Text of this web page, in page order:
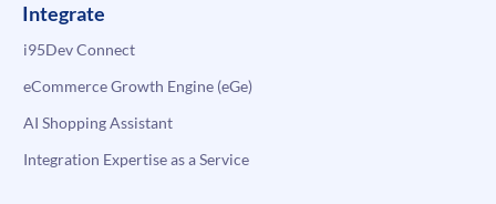
Integrate
i95Dev Connect
eCommerce Growth Engine (eGe)
AI Shopping Assistant
Integration Expertise as a Service